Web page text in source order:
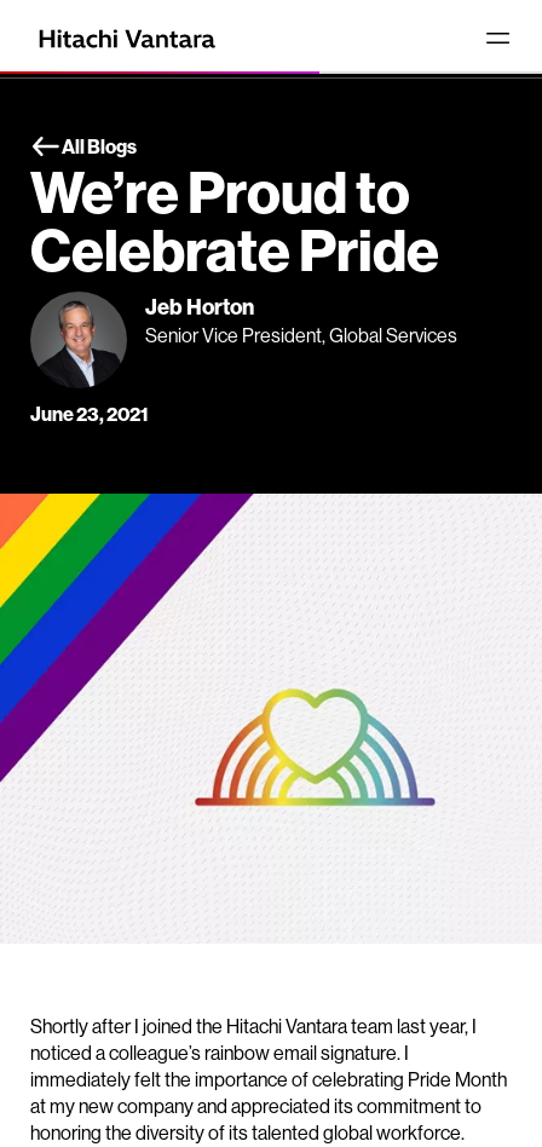
All Blogs
We’re Proud to
Celebrate Pride
Jeb Horton
Senior Vice President, Global Services
June 23, 2021
Shortly after I joined the Hitachi Vantara team last year, I
noticed a colleague’s rainbow email signature. I
immediately felt the importance of celebrating Pride Month
at my new company and appreciated its commitment to
honoring the diversity of its talented global workforce.